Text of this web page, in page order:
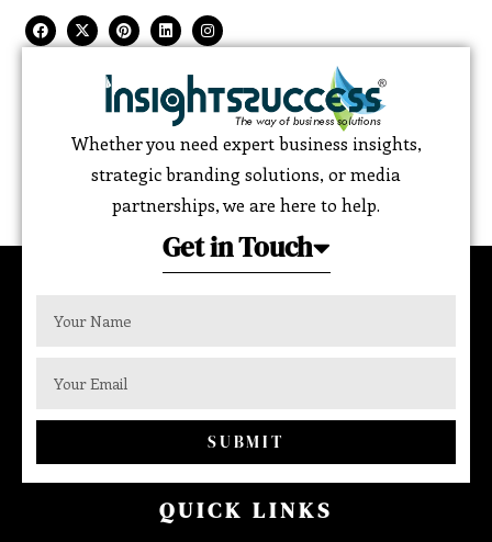
Whether you need expert business insights,
strategic branding solutions, or media
partnerships, we are here to help.
Get in Touch
SUBMIT
QUICK LINKS